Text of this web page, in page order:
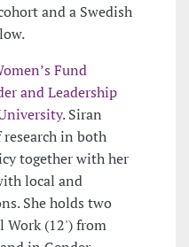
and a Swedish
Fund
and Leadership
. Siran
in both
together with her
local and
She holds two
Work (12') from